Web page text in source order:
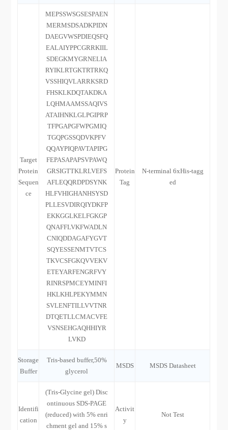
Target
Protein
Sequen
ce
MEPSSWSGSESPAEN
MERMSDSADKPIDN
DAEGVWSPDIEQSFQ
EALAIYPPCGRRKIIL
SDEGKMYGRNELIA
RYIKLRTGKTRTRKQ
VSSHIQVLARRKSRD
FHSKLKDQTAKDKA
LQHMAAMSSAQIVS
ATAIHNKLGLPGIPRP
TFPGAPGFWPGMIQ
TGQPGSSQDVKPFV
QQAYPIQPAVTAPIPG
FEPASAPAPSVPAWQ
GRSIGTTKLRLVEFS
AFLEQQRDPDSYNK
HLFVHIGHANHSYSD
PLLESVDIRQIYDKFP
EKKGGLKELFGKGP
QNAFFLVKFWADLN
CNIQDDAGAFYGVT
SQYESSENMTVTCS
TKVCSFGKQVVEKV
ETEYARFENGRFVY
RINRSPMCEYMINFI
HKLKHLPEKYMMN
SVLENFTILLVVTNR
DTQETLLCMACVFE
VSNSEHGAQHHIYR
LVKD
Protein
Tag
N-terminal 6xHis-tagg
ed
Storage
Buffer
Tris-based buffer,50%
glycerol
MSDS MSDS Datasheet
Identifi
cation
(Tris-Glycine gel) Disc
ontinuous SDS-PAGE
(reduced) with 5% enri
chment gel and 15% s
Activit
y
Not Test